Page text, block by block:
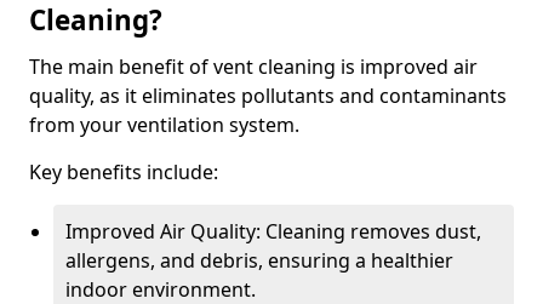
Cleaning?
The main benefit of vent cleaning is improved air
quality, as it eliminates pollutants and contaminants
from your ventilation system.
Key benefits include:
Improved Air Quality: Cleaning removes dust,
allergens, and debris, ensuring a healthier
indoor environment.